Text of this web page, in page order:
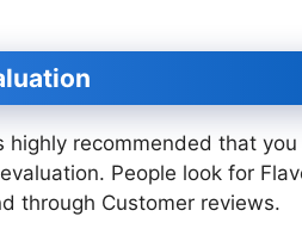
highly recommended that
People look for
through Customer reviews.